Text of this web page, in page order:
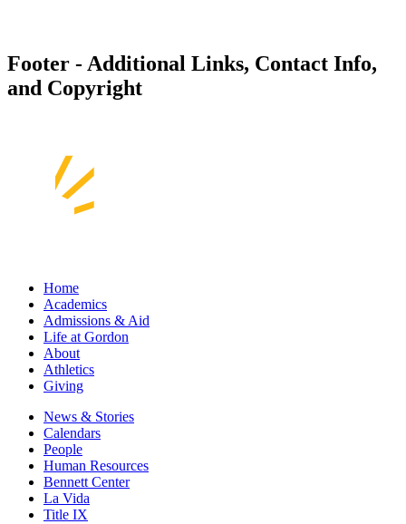
Footer - Additional Links, Contact Info,
and Copyright
Home
Academics
Admissions & Aid
Life at Gordon
About
Athletics
Giving
News & Stories
Calendars
People
Human Resources
Bennett Center
La Vida
Title IX